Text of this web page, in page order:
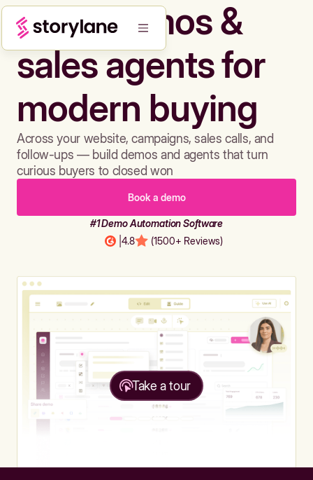
Build demos &
sales agents for
modern buying
Across your website, campaigns, sales calls, and
follow-ups — build demos and agents that turn
curious buyers to closed won
Book a demo
#1 Demo Automation Software
4.8 (1500+ Reviews)
Take a tour